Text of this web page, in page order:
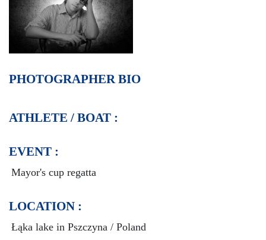
PHOTOGRAPHER BIO
ATHLETE / BOAT :
EVENT :
Mayor's cup regatta
LOCATION :
Łąka lake in Pszczyna / Poland